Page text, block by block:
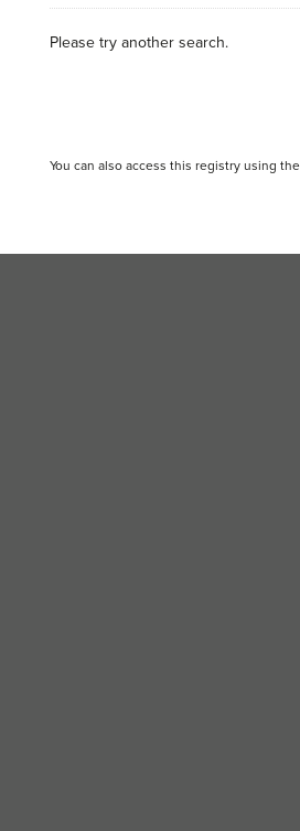
Please try another search.
You can also access this registry using the